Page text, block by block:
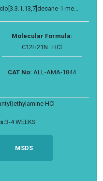
1-me...
Molecular Formula:
C12H21N : HCl
CAT No: ALL-AMA-1844
HCl
3-4 WEEKS
MSDS